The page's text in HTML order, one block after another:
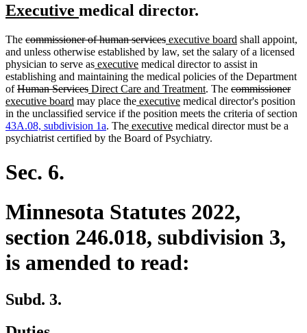
new
begin
Executive new
end
medical director.
The deleted
text
begin
commissioner of human servicesdeleted
text
end
new
text
begin
executive board new
text
end
shall appoint,
and unless otherwise established by law, set the salary of a licensed
physician to serve asnew
text
begin
executivenew
text
end
medical director to assist in
establishing and maintaining the medical policies of the Department
ofdeleted
text
begin
Human Servicesdeleted
text
end
new
text
begin
Direct Care and Treatmentnew
text
end
. The deleted
text
begin
commissioner
text
end
text
executive board new
text
end
may place thenew
text
begin
executivenew
text
end
medical director's position
in the unclassified service if the position meets the criteria of section
43A.08, subdivision 1a. Thenew
text
executivenew
text
medical director must be a
psychiatrist certified by the Board of Psychiatry.
Sec. 6.
Minnesota Statutes 2022,
section 246.018, subdivision 3,
is amended to read:
Subd. 3.